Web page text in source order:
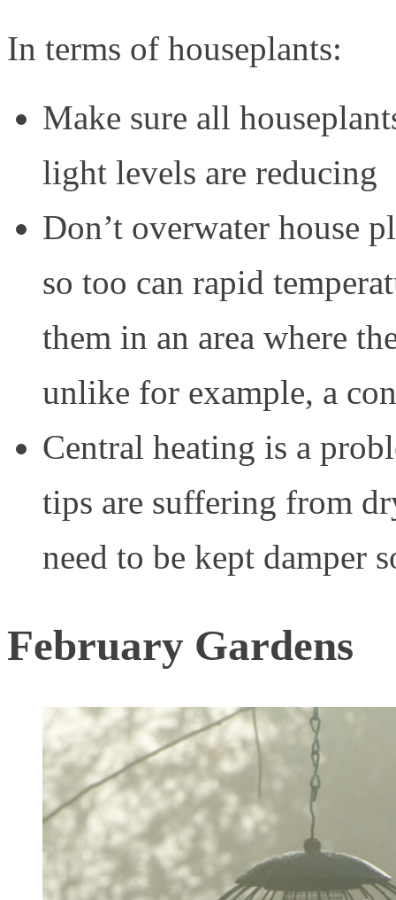
In terms of houseplants:
Make sure all
light levels are reducing
Don’t overwater house
so too can rapid
them in an area where
unlike for example, a
Central heating is a
tips are suffering from
need to be kept damper
February Gardens